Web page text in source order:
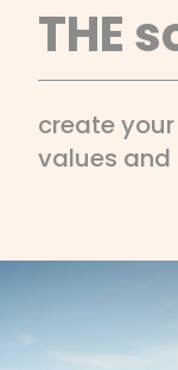
THE
create
values and